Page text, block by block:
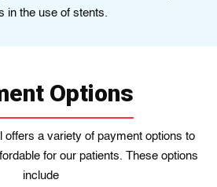
in thе use of stеnts.
Options
offers a variety of payment options to
for our patients. These options
include